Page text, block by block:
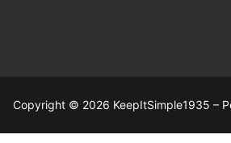
Copyright © 2026 KeepItSimple1935 –